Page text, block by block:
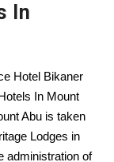
In
Hotel Bikaner
In Mount
Abu is taken
Lodges in
administration of